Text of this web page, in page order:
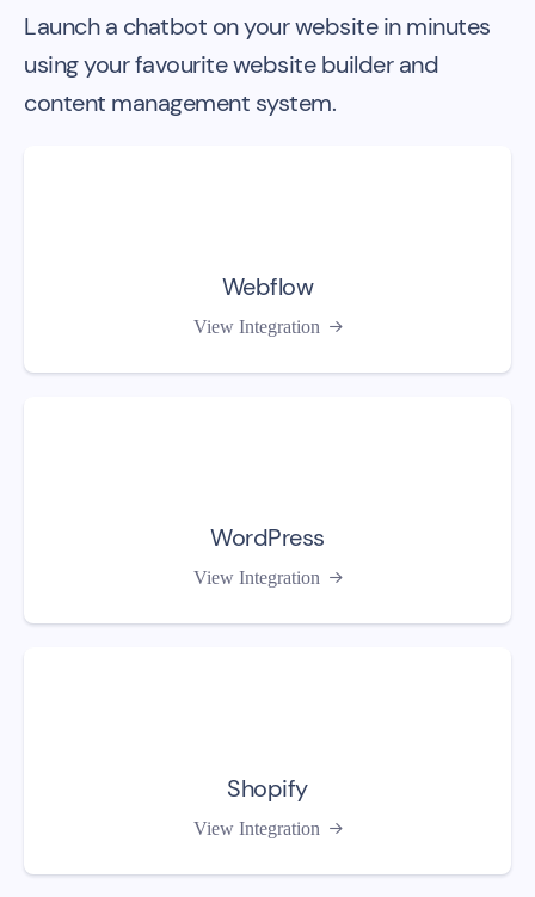
Launch a chatbot on your website in minutes
using your favourite website builder and
content management system.
Webflow
View Integration 
WordPress
View Integration 
Shopify
View Integration 